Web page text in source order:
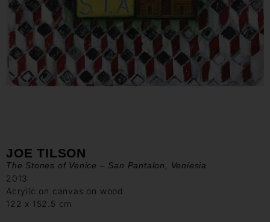
JOE TILSON
The Stones of Venice – San Pantalon, Veniesia
2013
Acrylic on canvas on wood
122 x 152.5 cm